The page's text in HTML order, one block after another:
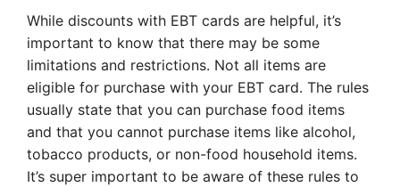
While discounts with EBT cards are helpful, it’s
important to know that there may be some
limitations and restrictions. Not all items are
eligible for purchase with your EBT card. The rules
usually state that you can purchase food items
and that you cannot purchase items like alcohol,
tobacco products, or non-food household items.
It’s super important to be aware of these rules to